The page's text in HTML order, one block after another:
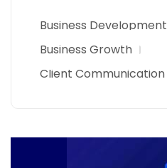
Business Development
Business Growth
Client Communication